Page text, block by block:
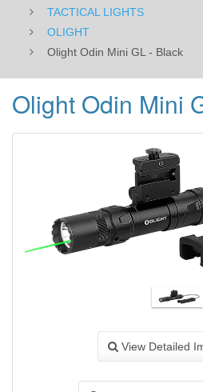
TACTICAL LIGHTS
OLIGHT
Olight Odin Mini GL - Black
Olight Odin Mini
View Detailed